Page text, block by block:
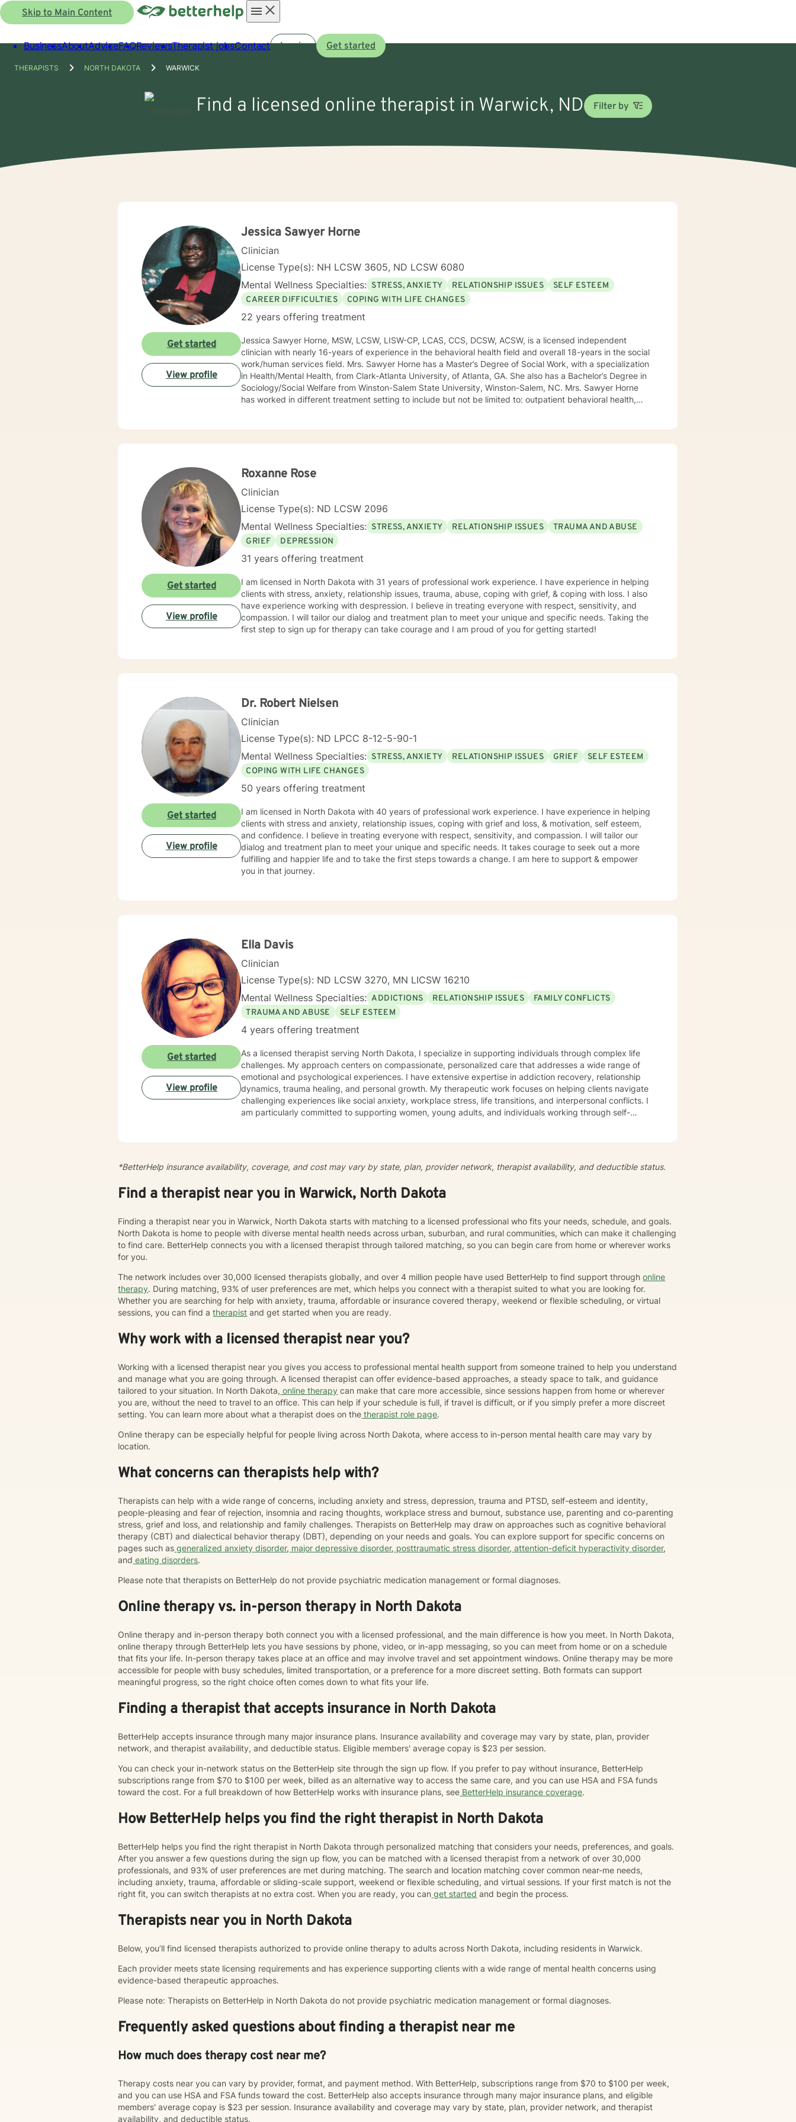
Skip to Main Content
menu
BusinessAboutAdviceFAQReviewsTherapist jobsContact Log in Get started
THERAPISTS NORTH DAKOTA WARWICK
Find a licensed online therapist in Warwick, ND Filter by
Jessica Sawyer Horne
Clinician
License Type(s): NH LCSW 3605, ND LCSW 6080
Mental Wellness Specialties: STRESS, ANXIETY RELATIONSHIP ISSUES
SELF ESTEEM
CAREER DIFFICULTIES
COPING WITH LIFE CHANGES
22 years offering treatment
Jessica Sawyer Horne, MSW, LCSW, LISW-CP, LCAS, CCS, DCSW, ACSW, is a licensed independent
clinician with nearly 16-years of experience in the behavioral health field and overall 18-years in the social
work/human services field. Mrs. Sawyer Horne has a Master’s Degree of Social Work, with a specialization
in Health/Mental Health, from Clark-Atlanta University, of Atlanta, GA. She also has a Bachelor’s Degree in
Sociology/Social Welfare from Winston-Salem State University, Winston-Salem, NC. Mrs. Sawyer Horne
has worked in different treatment setting to include but not be limited to: outpatient behavioral health,
limited to: Cognitive-Behavioral Therapy (CBT), Family Systems Therapy, Psycho-dynamic Approaches,
Supportive Psychotherapy, etc. I am honored that you have chosen to work with me. Please know that I
Get started
View profile
Roxanne Rose
Clinician
License Type(s): ND LCSW 2096
Mental Wellness Specialties: STRESS, ANXIETY RELATIONSHIP ISSUES
TRAUMA AND ABUSE
GRIEF
DEPRESSION
31 years offering treatment
I am licensed in North Dakota with 31 years of professional work experience. I have experience in helping
clients with stress, anxiety, relationship issues, trauma, abuse, coping with grief, & coping with loss. I also
have experience working with despression. I believe in treating everyone with respect, sensitivity, and
compassion. I will tailor our dialog and treatment plan to meet your unique and specific needs. Taking the
first step to sign up for therapy can take courage and I am proud of you for getting started!
Get started
View profile
Dr. Robert Nielsen
Clinician
License Type(s): ND LPCC 8-12-5-90-1
Mental Wellness Specialties: STRESS, ANXIETY RELATIONSHIP ISSUES GRIEF
SELF ESTEEM
COPING WITH LIFE CHANGES
50 years offering treatment
I am licensed in North Dakota with 40 years of professional work experience. I have experience in helping
clients with stress and anxiety, relationship issues, coping with grief and loss, & motivation, self esteem,
and confidence. I believe in treating everyone with respect, sensitivity, and compassion. I will tailor our
dialog and treatment plan to meet your unique and specific needs. It takes courage to seek out a more
fulfilling and happier life and to take the first steps towards a change. I am here to support & empower
you in that journey.
Get started
View profile
Ella Davis
Clinician
License Type(s): ND LCSW 3270, MN LICSW 16210
Mental Wellness Specialties: ADDICTIONS RELATIONSHIP ISSUES
FAMILY CONFLICTS
TRAUMA AND ABUSE
SELF ESTEEM
4 years offering treatment
As a licensed therapist serving North Dakota, I specialize in supporting individuals through complex life
challenges. My approach centers on compassionate, personalized care that addresses a wide range of
emotional and psychological experiences. I have extensive expertise in addiction recovery, relationship
dynamics, trauma healing, and personal growth. My therapeutic work focuses on helping clients navigate
challenging experiences like social anxiety, workplace stress, life transitions, and interpersonal conflicts. I
am particularly committed to supporting women, young adults, and individuals working through self-
journey with empathy, respect, and a genuine belief in their capacity for growth and healing. Together,
change.
Get started
View profile
*BetterHelp insurance availability, coverage, and cost may vary by state, plan, provider network, therapist availability, and deductible status.
Find a therapist near you in Warwick, North Dakota
Finding a therapist near you in Warwick, North Dakota starts with matching to a licensed professional who fits your needs, schedule, and goals.
North Dakota is home to people with diverse mental health needs across urban, suburban, and rural communities, which can make it challenging
to find care. BetterHelp connects you with a licensed therapist through tailored matching, so you can begin care from home or wherever works
for you.
The network includes over 30,000 licensed therapists globally, and over 4 million people have used BetterHelp to find support throughonline
therapy. During matching, 93% of user preferences are met, which helps you connect with a therapist suited to what you are looking for.
Whether you are searching for help with anxiety, trauma, affordable or insurance covered therapy, weekend or flexible scheduling, or virtual
sessions, you can find atherapist and get started when you are ready.
Why work with a licensed therapist near you?
Working with a licensed therapist near you gives you access to professional mental health support from someone trained to help you understand
and manage what you are going through. A licensed therapist can offer evidence-based approaches, a steady space to talk, and guidance
tailored to your situation. In North Dakota, online therapy can make that care more accessible, since sessions happen from home or wherever
you are, without the need to travel to an office. This can help if your schedule is full, if travel is difficult, or if you simply prefer a more discreet
setting. You can learn more about what a therapist does on the therapist role page.
Online therapy can be especially helpful for people living across North Dakota, where access to in-person mental health care may vary by
location.
What concerns can therapists help with?
Therapists can help with a wide range of concerns, including anxiety and stress, depression, trauma and PTSD, self-esteem and identity,
people-pleasing and fear of rejection, insomnia and racing thoughts, workplace stress and burnout, substance use, parenting and co-parenting
stress, grief and loss, and relationship and family challenges. Therapists on BetterHelp may draw on approaches such as cognitive behavioral
therapy (CBT) and dialectical behavior therapy (DBT), depending on your needs and goals. You can explore support for specific concerns on
pages such as generalized anxiety disorder, major depressive disorder, posttraumatic stress disorder, attention-deficit hyperactivity disorder,
and eating disorders.
Please note that therapists on BetterHelp do not provide psychiatric medication management or formal diagnoses.
Online therapy vs. in-person therapy in North Dakota
Online therapy and in-person therapy both connect you with a licensed professional, and the main difference is how you meet. In North Dakota,
online therapy through BetterHelp lets you have sessions by phone, video, or in-app messaging, so you can meet from home or on a schedule
that fits your life. In-person therapy takes place at an office and may involve travel and set appointment windows. Online therapy may be more
accessible for people with busy schedules, limited transportation, or a preference for a more discreet setting. Both formats can support
meaningful progress, so the right choice often comes down to what fits your life.
Finding a therapist that accepts insurance in North Dakota
BetterHelp accepts insurance through many major insurance plans. Insurance availability and coverage may vary by state, plan, provider
network, and therapist availability, and deductible status. Eligible members' average copay is $23 per session.
You can check your in-network status on the BetterHelp site through the sign up flow. If you prefer to pay without insurance, BetterHelp
subscriptions range from $70 to $100 per week, billed as an alternative way to access the same care, and you can use HSA and FSA funds
toward the cost. For a full breakdown of how BetterHelp works with insurance plans, see BetterHelp insurance coverage.
How BetterHelp helps you find the right therapist in North Dakota
BetterHelp helps you find the right therapist in North Dakota through personalized matching that considers your needs, preferences, and goals.
After you answer a few questions during the sign up flow, you can be matched with a licensed therapist from a network of over 30,000
professionals, and 93% of user preferences are met during matching. The search and location matching cover common near-me needs,
including anxiety, trauma, affordable or sliding-scale support, weekend or flexible scheduling, and virtual sessions. If your first match is not the
right fit, you can switch therapists at no extra cost. When you are ready, you can get started and begin the process.
Therapists near you in North Dakota
Below, you’ll find licensed therapists authorized to provide online therapy to adults across North Dakota, including residents in Warwick.
Each provider meets state licensing requirements and has experience supporting clients with a wide range of mental health concerns using
evidence-based therapeutic approaches.
Please note: Therapists on BetterHelp in North Dakota do not provide psychiatric medication management or formal diagnoses.
Frequently asked questions about finding a therapist near me
How much does therapy cost near me?
Therapy costs near you can vary by provider, format, and payment method. With BetterHelp, subscriptions range from $70 to $100 per week,
and you can use HSA and FSA funds toward the cost. BetterHelp also accepts insurance through many major insurance plans, and eligible
members' average copay is $23 per session. Insurance availability and coverage may vary by state, plan, provider network, and therapist
availability, and deductible status.